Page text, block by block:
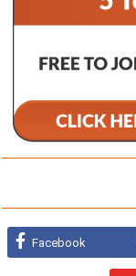
Facebook